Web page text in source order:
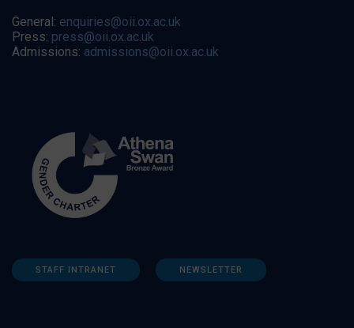
General: enquiries@oii.ox.ac.uk
Press: press@oii.ox.ac.uk
Admissions: admissions@oii.ox.ac.uk
STAFF INTRANET NEWSLETTER